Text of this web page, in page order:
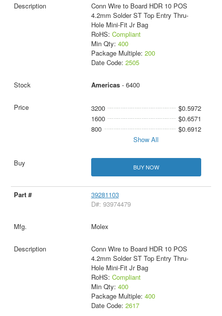
Conn Wire to Board HDR 10 POS
4.2mm Solder ST Top Entry Thru-
Hole Mini-Fit Jr Bag
RoHS: Compliant
Min Qty: 400
Package Multiple: 200
Date Code: 2505
Americas- 6400
3200
$0.5972
1600
$0.6571
800
$0.6912
Show All
BUY NOW
39281103
D#: 93974479
Molex
Conn Wire to Board HDR 10 POS
4.2mm Solder ST Top Entry Thru-
Hole Mini-Fit Jr Bag
RoHS: Compliant
Min Qty: 400
Package Multiple: 400
Date Code: 2617